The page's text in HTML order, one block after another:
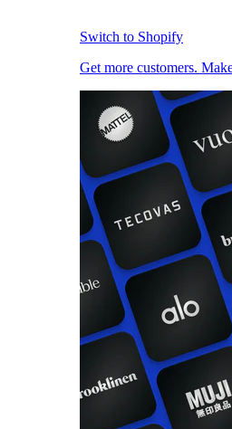
Switch to Shopify
Get more customers.